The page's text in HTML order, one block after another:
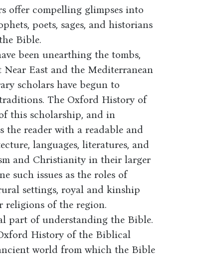
offer compelling glimpses into
poets, sages, and historians
Bible.
been unearthing the tombs,
East and the Mediterranean
scholars have begun to
The Oxford History of
this scholarship, and in
the reader with a readable and
languages, literatures, and
and Christianity in their larger
such issues as the roles of
settings, royal and kinship
religions of the region.
part of understanding the Bible.
History of the Biblical
world from which the Bible